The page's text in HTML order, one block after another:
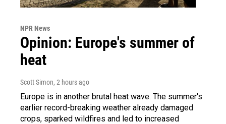
NPR News
Opinion: Europe's summer of
heat
Scott Simon, 2 hours ago
Europe is in another brutal heat wave. The summer's
earlier record-breaking weather already damaged
crops, sparked wildfires and led to increased